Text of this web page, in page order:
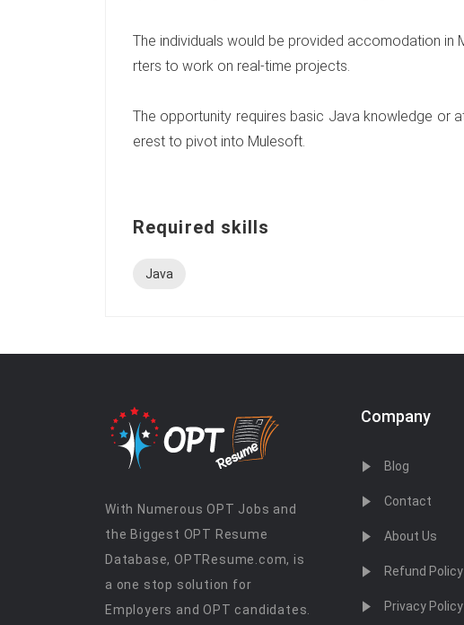
The individuals would be provided accomodation in
rters to work on real-time projects.
The opportunity requires basic Java knowledge or
erest to pivot into Mulesoft.
Required skills
Java
With Numerous OPT Jobs and
the Biggest OPT Resume
Database, OPTResume.com, is
a one stop solution for
Employers and OPT candidates.
Company
Blog
Contact
About Us
Refund Policy
Privacy Policy